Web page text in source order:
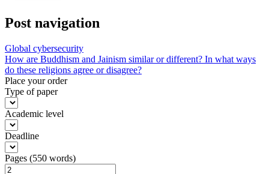
Post navigation
Global cybersecurity
How are Buddhism and Jainism similar or different? In what ways
do these religions agree or disagree?
Place your order
Type of paper
Academic level
Deadline
Pages (550 words)